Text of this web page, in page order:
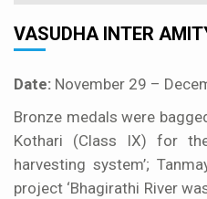
VASUDHA INTER
Date: November 29 –
Bronze medals were
Kothari (Class IX) for
harvesting system’;
project ‘Bhagirathi River